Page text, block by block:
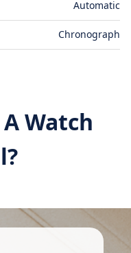
Automatic
Chronograph
Watch